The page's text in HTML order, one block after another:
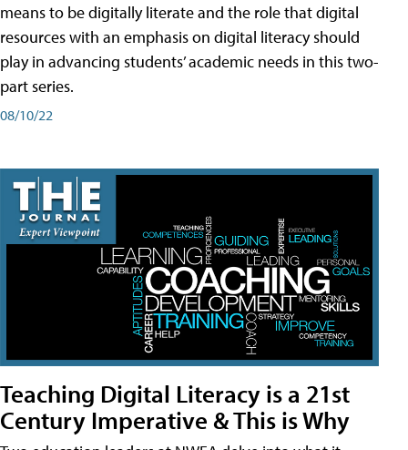
means to be digitally literate and the role that digital
resources with an emphasis on digital literacy should
play in advancing students’ academic needs in this two-
part series.
08/10/22
Teaching Digital Literacy is a 21st
Century Imperative & This is Why